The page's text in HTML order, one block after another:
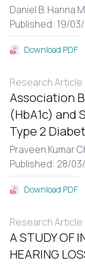
Daniel B. Hanna
Published: 19/
Download PDF
Research Article
Association
(HbA1c) and
Type 2
Praveen Kumar
Published: 28/
Download PDF
Research Article
A STUDY OF
HEARING